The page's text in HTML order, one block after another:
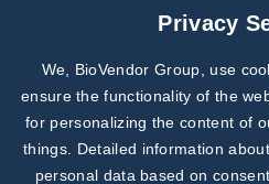
Joint projectsPrivacy
We, BioVendor Group, use
ensure the functionality of the
for personalizing the content of
things. Detailed information
personal data based on